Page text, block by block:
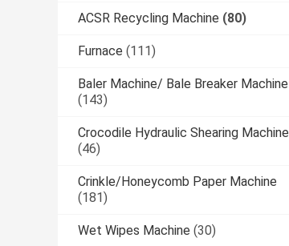
ACSR Recycling Machine (80)
Furnace (111)
Baler Machine/ Bale Breaker Machine
(143)
Crocodile Hydraulic Shearing Machine
(46)
Crinkle/Honeycomb Paper Machine
(181)
Wet Wipes Machine (30)